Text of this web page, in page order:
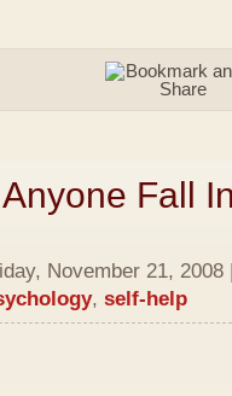
Fall
November 21,
, self-help